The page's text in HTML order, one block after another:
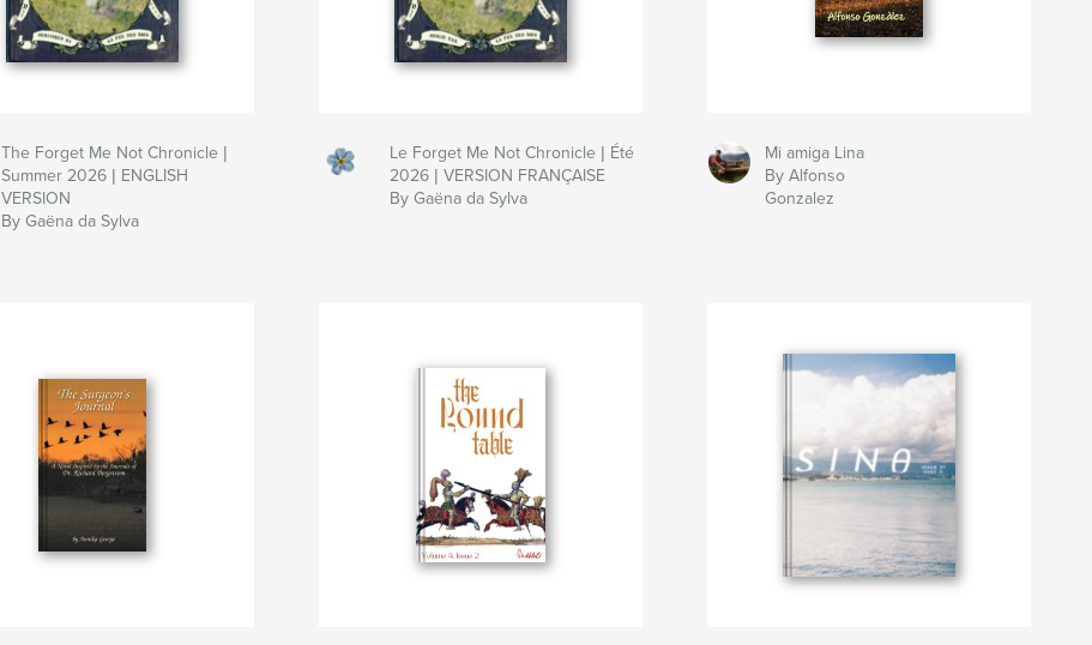
The Forget Me Not Chronicle |
Summer 2026 | ENGLISH
VERSION
By Gaëna da Sylva
Le Forget Me Not Chronicle | Été
2026 | VERSION FRANÇAISE
By Gaëna da Sylva
Mi amiga Lina
By Alfonso
Gonzalez